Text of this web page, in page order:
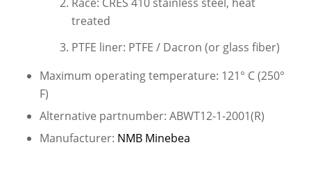
treated
PTFE liner: PTFE / Dacron (or glass fiber)
Maximum operating temperature: 121° C (250°
F)
Alternative partnumber: ABWT12-1-2001(R)
Manufacturer: NMB Minebea